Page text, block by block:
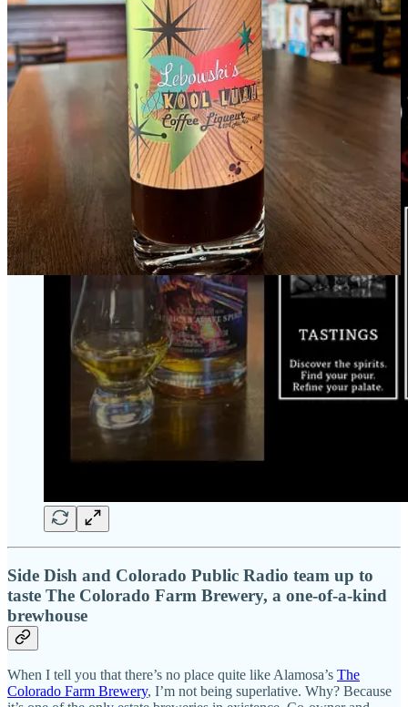
Side Dish and Colorado Public Radio team up to
taste The Colorado Farm Brewery, a one-of-a-kind
brewhouse
When I tell you that there’s no place quite like Alamosa’s The
Colorado Farm Brewery, I’m not being superlative. Why? Because